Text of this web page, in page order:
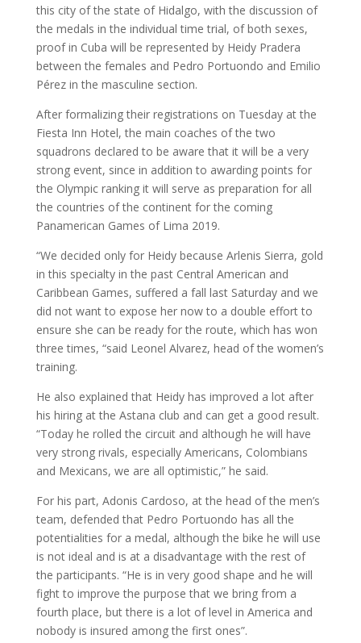
this city of the state of Hidalgo, with the discussion of
the medals in the individual time trial, of both sexes,
proof in Cuba will be represented by Heidy Pradera
between the females and Pedro Portuondo and Emilio
Pérez in the masculine section.
After formalizing their registrations on Tuesday at the
Fiesta Inn Hotel, the main coaches of the two
squadrons declared to be aware that it will be a very
strong event, since in addition to awarding points for
the Olympic ranking it will serve as preparation for all
the countries of the continent for the coming
Panamerican Games of Lima 2019.
“We decided only for Heidy because Arlenis Sierra, gold
in this specialty in the past Central American and
Caribbean Games, suffered a fall last Saturday and we
did not want to expose her now to a double effort to
ensure she can be ready for the route, which has won
three times, “said Leonel Alvarez, head of the women’s
training.
He also explained that Heidy has improved a lot after
his hiring at the Astana club and can get a good result.
“Today he rolled the circuit and although he will have
very strong rivals, especially Americans, Colombians
and Mexicans, we are all optimistic,” he said.
For his part, Adonis Cardoso, at the head of the men’s
team, defended that Pedro Portuondo has all the
potentialities for a medal, although the bike he will use
is not ideal and is at a disadvantage with the rest of
the participants. “He is in very good shape and he will
fight to improve the purpose that we bring from a
fourth place, but there is a lot of level in America and
nobody is insured among the first ones”.